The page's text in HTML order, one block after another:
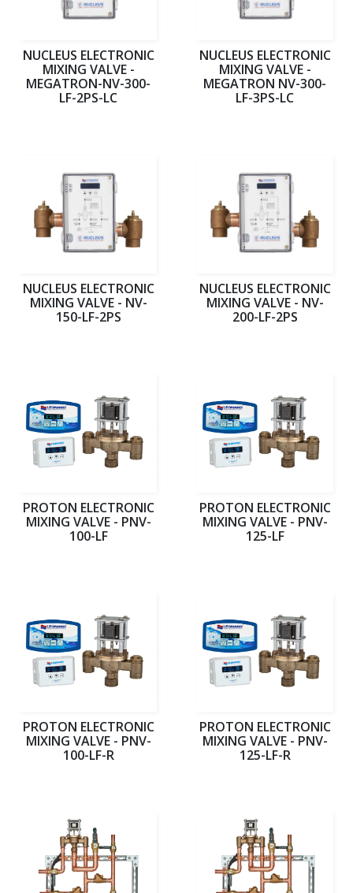
NUCLEUS ELECTRONIC
MIXING VALVE -
MEGATRON-NV-300-
LF-2PS-LC
NUCLEUS ELECTRONIC
MIXING VALVE -
MEGATRON NV-300-
LF-3PS-LC
NUCLEUS ELECTRONIC
MIXING VALVE - NV-
150-LF-2PS
NUCLEUS ELECTRONIC
MIXING VALVE - NV-
200-LF-2PS
PROTON ELECTRONIC
MIXING VALVE - PNV-
100-LF
PROTON ELECTRONIC
MIXING VALVE - PNV-
125-LF
PROTON ELECTRONIC
MIXING VALVE - PNV-
100-LF-R
PROTON ELECTRONIC
MIXING VALVE - PNV-
125-LF-R